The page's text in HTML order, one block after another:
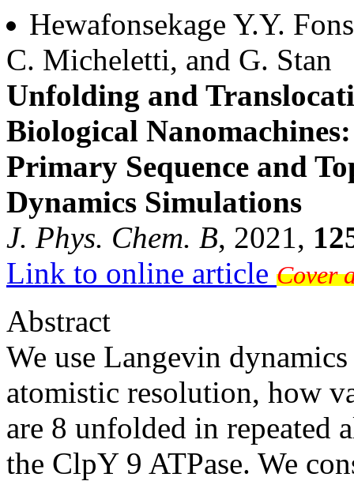
Hewafonsekage Y.Y.
C. Micheletti, and G. Stan
Unfolding and
Biological
Primary Sequence and
Dynamics Simulations
J. Phys. Chem. B, 2021,
Link to online article Cover
Abstract
We use Langevin
atomistic resolution, how
are 8 unfolded in repeated
the ClpY 9 ATPase. We